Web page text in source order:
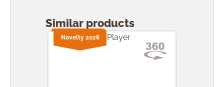
Similar products
Novelty 2026